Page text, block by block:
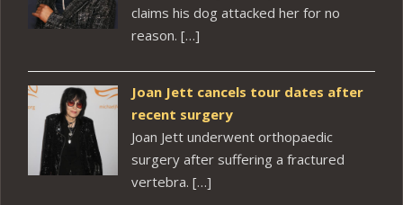
claims his dog attacked her for no
reason. […]
Joan Jett cancels tour dates after
recent surgery
Joan Jett underwent orthopaedic
surgery after suffering a fractured
vertebra. […]